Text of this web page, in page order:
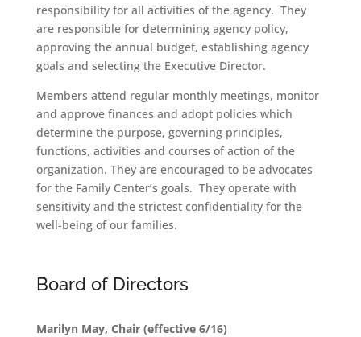
responsibility for all activities of the agency. They
are responsible for determining agency policy,
approving the annual budget, establishing agency
goals and selecting the Executive Director.
Members attend regular monthly meetings, monitor
and approve finances and adopt policies which
determine the purpose, governing principles,
functions, activities and courses of action of the
organization. They are encouraged to be advocates
for the Family Center’s goals. They operate with
sensitivity and the strictest confidentiality for the
well-being of our families.
Board of Directors
Marilyn May, Chair (effective 6/16)